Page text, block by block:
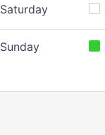
Saturday
Sunday